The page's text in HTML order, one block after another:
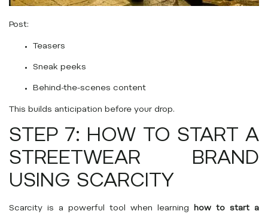
Post:
Teasers
Sneak peeks
Behind-the-scenes content
This builds anticipation before your drop.
STEP 7: HOW TO START A
STREETWEAR BRAND
USING SCARCITY
Scarcity is a powerful tool when learning how to start a